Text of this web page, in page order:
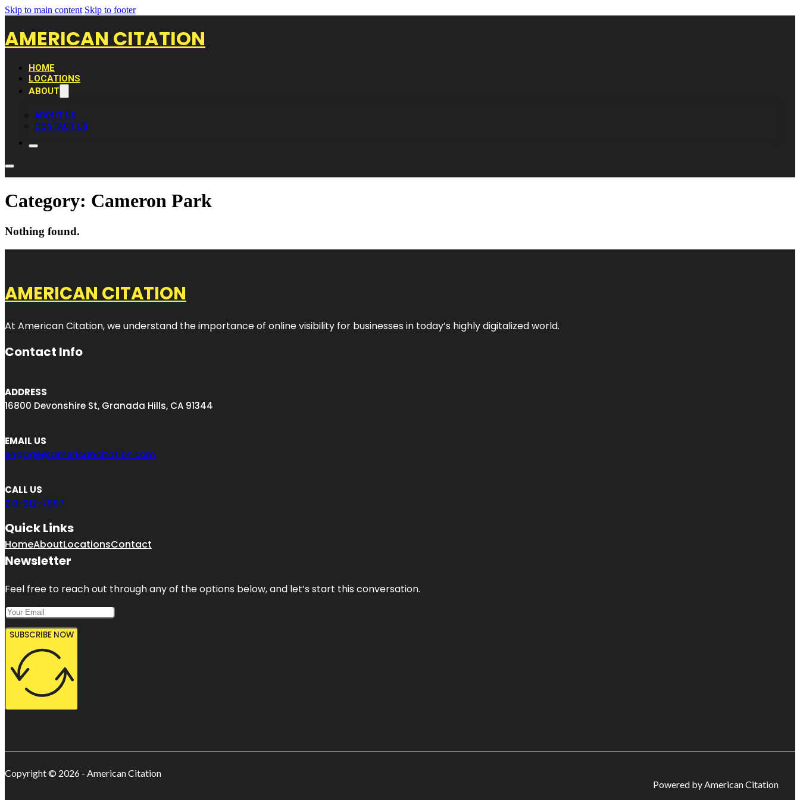
Skip to main content Skip to footer
AMERICAN CITATION
HOME
LOCATIONS
ABOUT
ABOUT US
CONTACT US
Category: Cameron Park
Nothing found.
AMERICAN CITATION
At American Citation, we understand the importance of online visibility for businesses in today’s highly digitalized world.
Contact Info
ADDRESS
16800 Devonshire St, Granada Hills, CA 91344
EMAIL US
engage@americancitation.com
CALL US
213-212-7997
Quick Links
HomeAboutLocationsContact
Newsletter
Feel free to reach out through any of the options below, and let’s start this conversation.
SUBSCRIBE NOW
Copyright © 2026 - American Citation
Powered by American Citation